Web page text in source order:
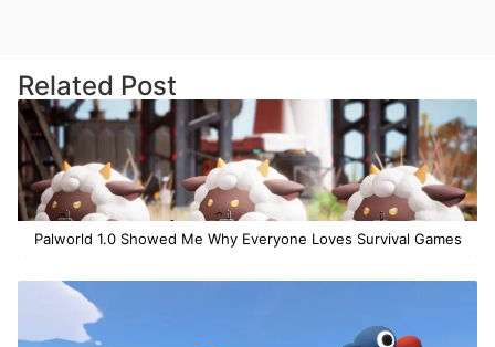
Related Post
Palworld 1.0 Showed Me Why Everyone Loves Survival Games